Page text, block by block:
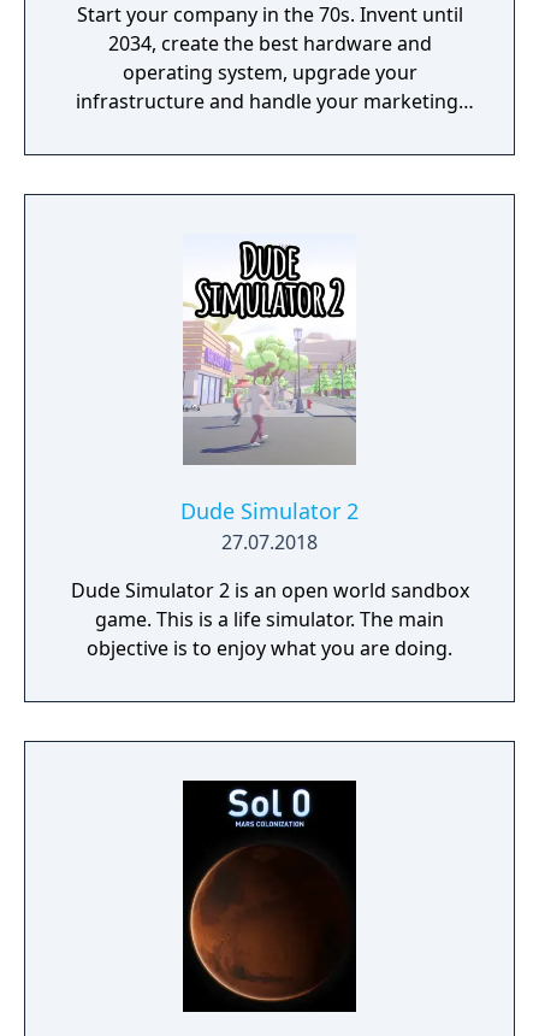
Start your company in the 70s. Invent until
2034, create the best hardware and
operating system, upgrade your
infrastructure and handle your marketing!
become an immortal!
Dude Simulator 2
27.07.2018
Dude Simulator 2 is an open world sandbox
game. This is a life simulator. The main
objective is to enjoy what you are doing.